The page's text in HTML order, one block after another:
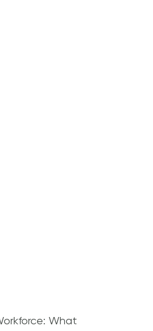
What